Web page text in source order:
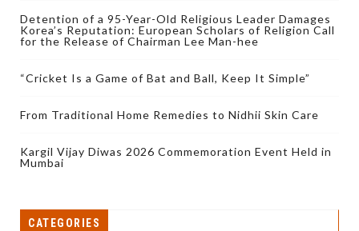
Detention of a 95-Year-Old Religious Leader Damages
Korea’s Reputation: European Scholars of Religion Call
for the Release of Chairman Lee Man-hee
“Cricket Is a Game of Bat and Ball, Keep It Simple”
From Traditional Home Remedies to Nidhii Skin Care
Kargil Vijay Diwas 2026 Commemoration Event Held in
Mumbai
CATEGORIES